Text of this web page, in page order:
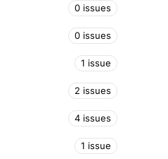
0 issues
0 issues
1 issue
2 issues
4 issues
1 issue